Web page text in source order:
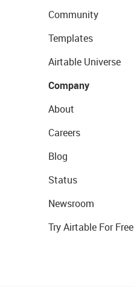
Community
Templates
Airtable Universe
Company
About
Careers
Blog
Status
Newsroom
Try Airtable For Free